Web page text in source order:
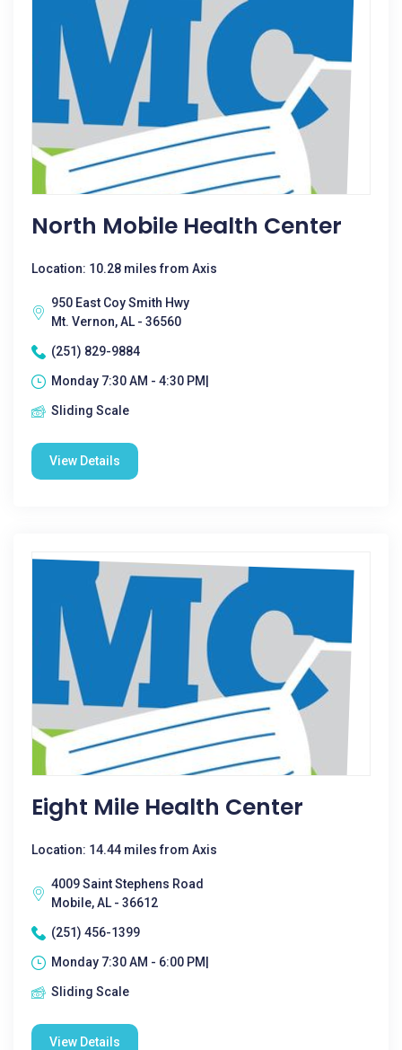
North Mobile Health Center
Location: 10.28 miles from Axis
950 East Coy Smith Hwy
Mt. Vernon, AL - 36560
(251) 829-9884
Monday 7:30 AM - 4:30 PM|
Sliding Scale
View Details
Eight Mile Health Center
Location: 14.44 miles from Axis
4009 Saint Stephens Road
Mobile, AL - 36612
(251) 456-1399
Monday 7:30 AM - 6:00 PM|
Sliding Scale
View Details